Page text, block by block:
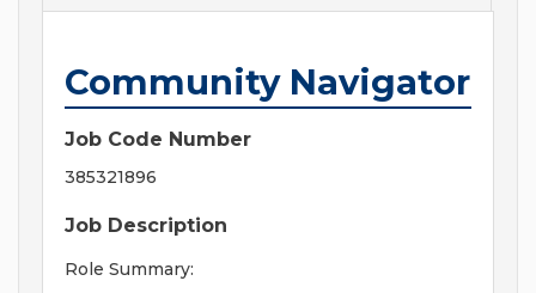
Community Navigator
Job Code Number
385321896
Job Description
Role Summary: